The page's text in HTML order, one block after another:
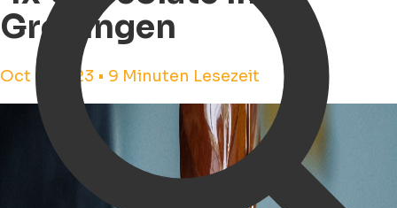
Groningen
Oct 9, 2023 • 9 Minuten Lesezeit